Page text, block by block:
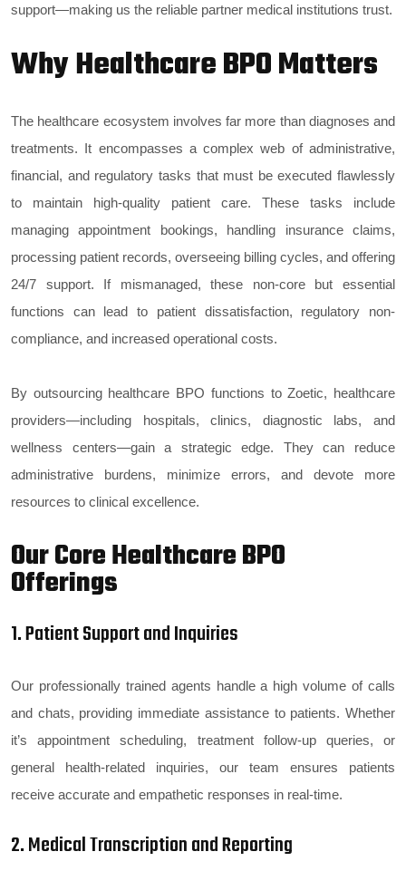
support—making us the reliable partner medical institutions trust.
Why Healthcare BPO Matters
The healthcare ecosystem involves far more than diagnoses and
treatments. It encompasses a complex web of administrative,
financial, and regulatory tasks that must be executed flawlessly
to maintain high-quality patient care. These tasks include
managing appointment bookings, handling insurance claims,
processing patient records, overseeing billing cycles, and offering
24/7 support. If mismanaged, these non-core but essential
functions can lead to patient dissatisfaction, regulatory non-
compliance, and increased operational costs.
By outsourcing healthcare BPO functions to Zoetic, healthcare
providers—including hospitals, clinics, diagnostic labs, and
wellness centers—gain a strategic edge. They can reduce
administrative burdens, minimize errors, and devote more
resources to clinical excellence.
Our Core Healthcare BPO
Offerings
1. Patient Support and Inquiries
Our professionally trained agents handle a high volume of calls
and chats, providing immediate assistance to patients. Whether
it’s appointment scheduling, treatment follow-up queries, or
general health-related inquiries, our team ensures patients
receive accurate and empathetic responses in real-time.
2. Medical Transcription and Reporting